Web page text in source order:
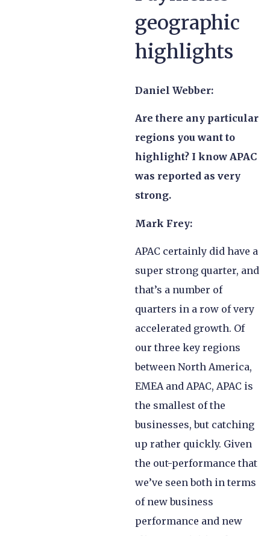
geographic
highlights
Daniel Webber:
Are there any particular
regions you want to
highlight? I know APAC
was reported as very
strong.
Mark Frey:
APAC certainly did have a
super strong quarter, and
that’s a number of
quarters in a row of very
accelerated growth. Of
our three key regions
between North America,
EMEA and APAC, APAC is
the smallest of the
businesses, but catching
up rather quickly. Given
the out-performance that
we’ve seen both in terms
of new business
performance and new